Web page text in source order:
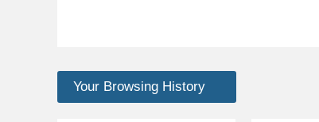
Your Browsing History